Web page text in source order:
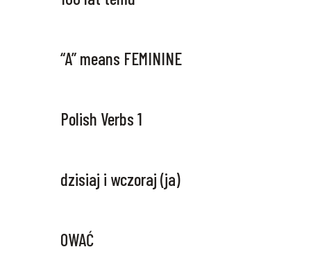
“A” means FEMININE
Polish Verbs 1
dzisiaj i wczoraj (ja)
OWAĆ